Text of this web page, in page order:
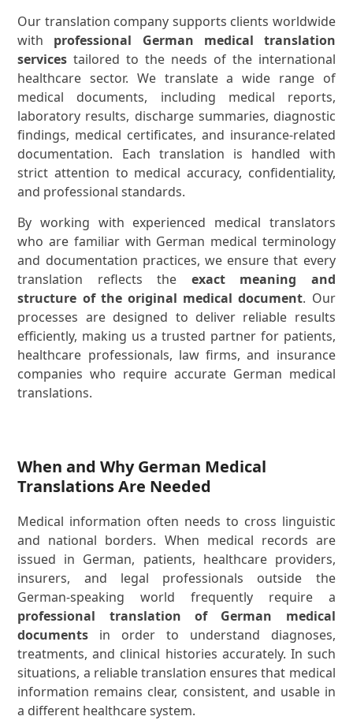
Our translation company supports clients worldwide
with professional German medical translation
services tailored to the needs of the international
healthcare sector. We translate a wide range of
medical documents, including medical reports,
laboratory results, discharge summaries, diagnostic
findings, medical certificates, and insurance-related
documentation. Each translation is handled with
strict attention to medical accuracy, confidentiality,
and professional standards.
By working with experienced medical translators
who are familiar with German medical terminology
and documentation practices, we ensure that every
translation reflects the exact meaning and
structure of the original medical document. Our
processes are designed to deliver reliable results
efficiently, making us a trusted partner for patients,
healthcare professionals, law firms, and insurance
companies who require accurate German medical
translations.
When and Why German Medical
Translations Are Needed
Medical information often needs to cross linguistic
and national borders. When medical records are
issued in German, patients, healthcare providers,
insurers, and legal professionals outside the
German-speaking world frequently require a
professional translation of German medical
documents in order to understand diagnoses,
treatments, and clinical histories accurately. In such
situations, a reliable translation ensures that medical
information remains clear, consistent, and usable in
a different healthcare system.